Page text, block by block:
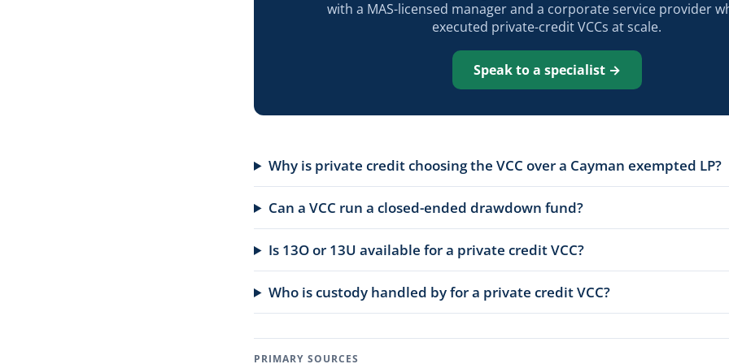
with a MAS-licensed manager and a corporate service provider
executed private-credit VCCs at scale.
Speak to a specialist →
Why is private credit choosing the VCC over a Cayman exempted LP?
Can a VCC run a closed-ended drawdown fund?
Is 13O or 13U available for a private credit VCC?
Who is custody handled by for a private credit VCC?
PRIMARY SOURCES